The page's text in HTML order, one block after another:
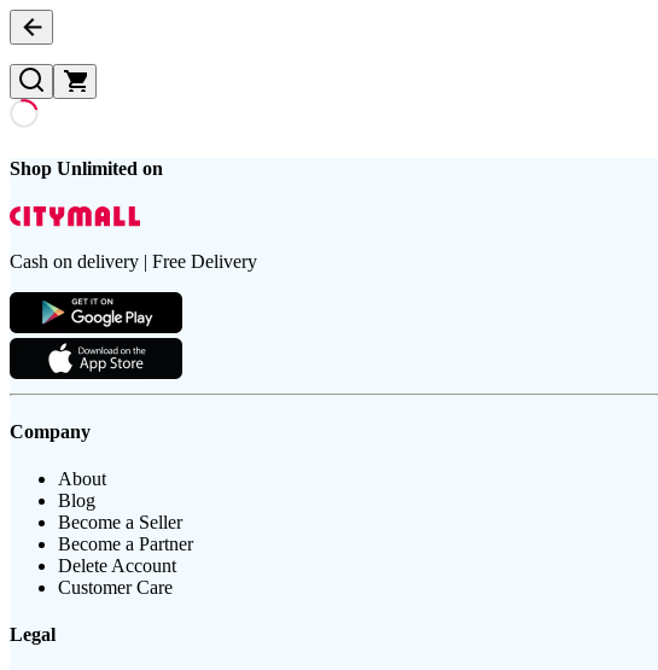
Shop Unlimited on
Cash on delivery | Free Delivery
Company
About
Blog
Become a Seller
Become a Partner
Delete Account
Customer Care
Legal